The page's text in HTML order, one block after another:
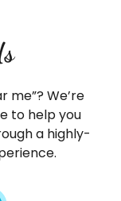
me”? We’re
to help you
a highly-